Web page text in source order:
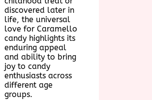
discovered later in
life, the universal
love for Caramello
candy highlights its
enduring appeal
and ability to bring
joy to candy
enthusiasts across
different age
groups.